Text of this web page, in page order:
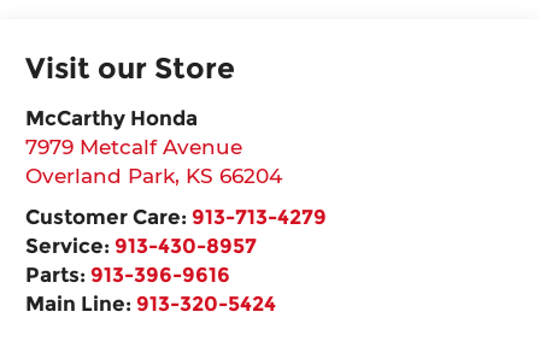
Visit our Store
McCarthy Honda
7979 Metcalf Avenue
Overland Park, KS 66204
Customer Care: 913-713-4279
Service: 913-430-8957
Parts: 913-396-9616
Main Line: 913-320-5424